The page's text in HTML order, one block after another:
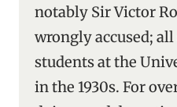
notably Sir Victor
wrongly accused;
students at the
in the 1930s. For